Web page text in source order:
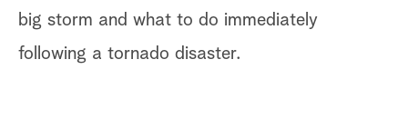
big storm and what to do immediately
following a tornado disaster.